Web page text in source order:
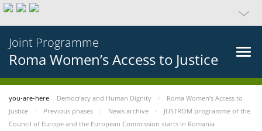
Joint Programme
Roma Women’s Access to Justice
you-are-here Democracy and Human Dignity
Roma Women’s Access to
Justice
Previous phases News archive
JUSTROM programme of the
Council of Europe and the European Commission starts in Romania